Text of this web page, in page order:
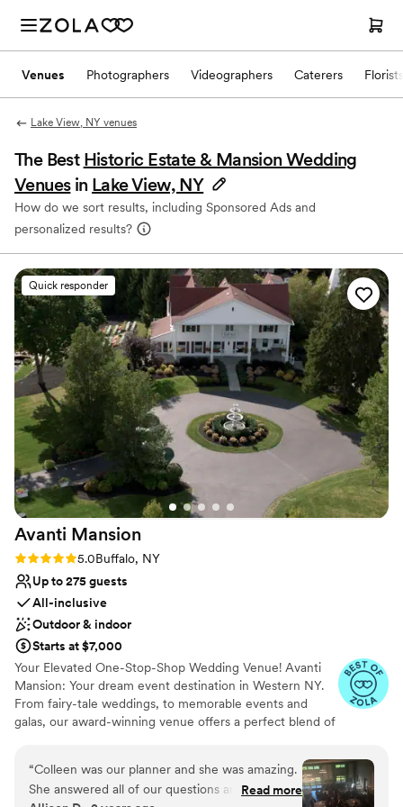
Venues Photographers Videographers Caterers Florists
Lake View, NY venues
The Best Historic Estate & Mansion Wedding
Venues in Lake View, NY
How do we sort results, including Sponsored Ads and
personalized results?
Quick responder
Avanti Mansion
Rating: 5.0 (7 reviews)
5.0Buffalo, NY
Up to 275 guests
All-inclusive
Outdoor & indoor
Starts at $7,000
Your Elevated One-Stop-Shop Wedding Venue! Avanti
Mansion: Your dream event destination in Western NY.
From fairy-tale weddings, to memorable events and
galas, our award-winning venue offers a perfect blend of
expert planning team, and gourmet catering, we make
every moment special—within reach for your budget,
and easy to plan. We stand out in WNY with our team of
“Colleen was our planner and she was amazing.
She answered all of our questions and made us
Read more